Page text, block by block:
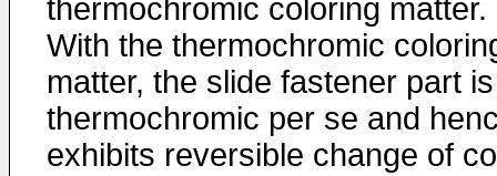
thermochromic coloring matter.
With the thermochromic
matter, the slide fastener part is
thermochromic per se and
exhibits reversible change of